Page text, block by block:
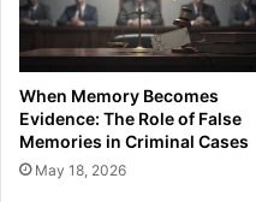
When Memory Becomes
Evidence: The Role of False
Memories in Criminal Cases
May 18, 2026